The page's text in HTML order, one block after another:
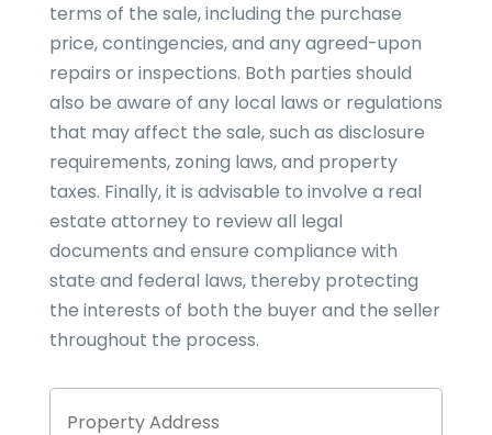
terms of the sale, including the purchase
price, contingencies, and any agreed-upon
repairs or inspections. Both parties should
also be aware of any local laws or regulations
that may affect the sale, such as disclosure
requirements, zoning laws, and property
taxes. Finally, it is advisable to involve a real
estate attorney to review all legal
documents and ensure compliance with
state and federal laws, thereby protecting
the interests of both the buyer and the seller
throughout the process.
Property
Address